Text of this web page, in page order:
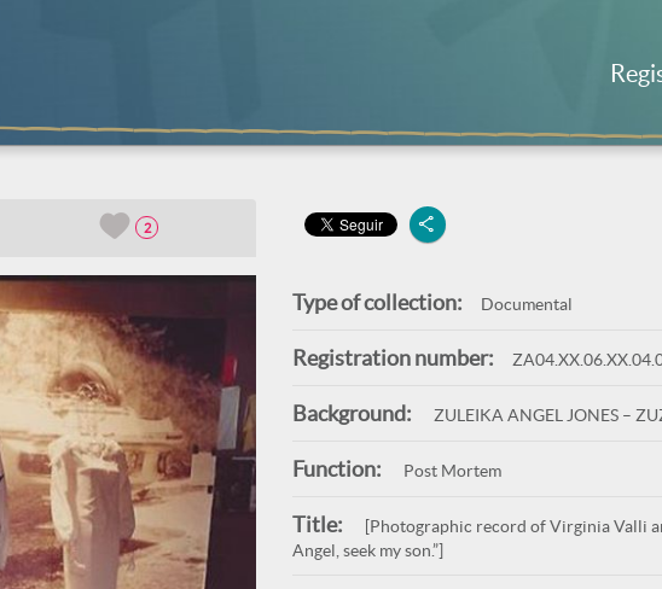
2
Type of collection: Documental
Registration number:
Background: ZULEIKA ANGEL JONES –
Function: Post Mortem
Title:
[Photographic record of Virginia Valli
Angel, seek my son.”]